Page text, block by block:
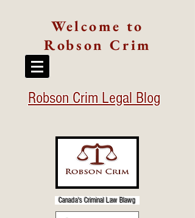
Welcome to
Robson Crim
Robson Crim Legal Blog
Canada's Criminal Law Blawg